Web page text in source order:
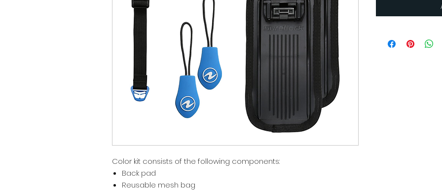
Color kit consists of the following components:
Back pad
Reusable mesh bag